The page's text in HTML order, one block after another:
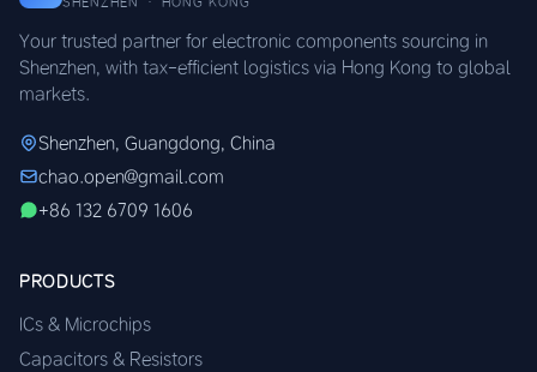
Your trusted partner for electronic components sourcing in
Shenzhen, with tax-efficient logistics via Hong Kong to global
markets.
Shenzhen, Guangdong, China
chao.open@gmail.com
+86 132 6709 1606
PRODUCTS
ICs & Microchips
Capacitors & Resistors